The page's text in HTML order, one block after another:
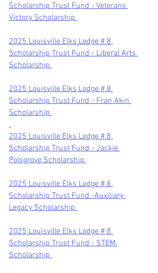
Scholarship Trust Fund - Veterans
Victory Scholarship
2025 Louisville Elks Lodge # 8
Scholarship Trust Fund - Liberal Arts
Scholarship
2025 Louisville Elks Lodge # 8
Scholarship Trust Fund - Fran Akin
Scholarship
2025 Louisville Elks Lodge # 8
Scholarship Trust Fund - Jackie
Polsgrove Scholarship
2025 Louisville Elks Lodge # 8
Scholarship Trust Fund -Auxiliary
Legacy Scholarship
2025 Louisville Elks Lodge # 8
Scholarship Trust Fund - STEM
Scholarship